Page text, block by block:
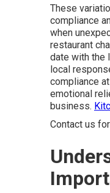
These
compliance
when
restaurant
date with the
local
compliance
emotional
business.
Contact us